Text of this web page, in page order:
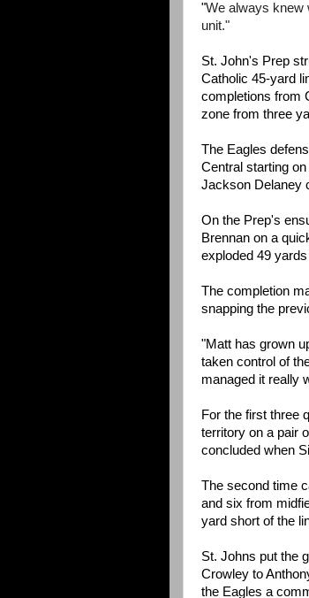
"We always knew
unit."
St. John's Prep
Catholic 45-yard
completions from
zone from three
The Eagles
Central starting
Jackson Delaney
On the Prep's
Brennan on a
exploded 49
The completion
snapping the
"Matt has grown
taken control of
managed it really
For the first three
territory on a pair
concluded when
The second time
and six from
yard short of the
St. Johns put the
Crowley to
the Eagles a